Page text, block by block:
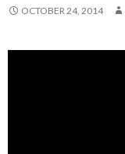
OCTOBER 24, 2014